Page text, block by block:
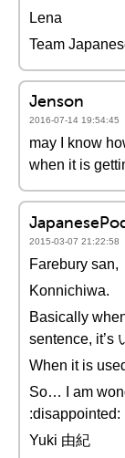
Lena
Team
Jenson
2016-07-14 19:54:45
may I know
when it is
2015-03-07 21:22:58
Farebury san,
Konnichiwa.
Basically
sentence, it’s
When it is
So… I am
:disappointed:
Yuki 由紀